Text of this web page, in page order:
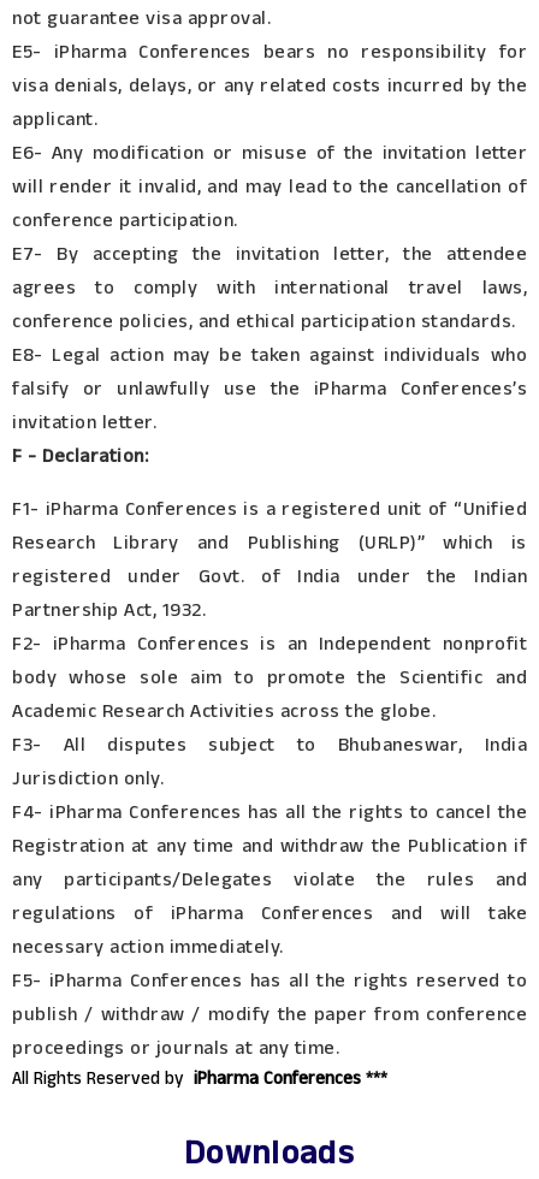
not guarantee visa approval.
E5- iPharma Conferences bears no responsibility for
visa denials, delays, or any related costs incurred by the
applicant.
E6- Any modification or misuse of the invitation letter
will render it invalid, and may lead to the cancellation of
conference participation.
E7- By accepting the invitation letter, the attendee
agrees to comply with international travel laws,
conference policies, and ethical participation standards.
E8- Legal action may be taken against individuals who
falsify or unlawfully use the iPharma Conferences’s
invitation letter.
F - Declaration:
F1- iPharma Conferences is a registered unit of “Unified
Research Library and Publishing (URLP)” which is
registered under Govt. of India under the Indian
Partnership Act, 1932.
F2- iPharma Conferences is an Independent nonprofit
body whose sole aim to promote the Scientific and
Academic Research Activities across the globe.
F3- All disputes subject to Bhubaneswar, India
Jurisdiction only.
F4- iPharma Conferences has all the rights to cancel the
Registration at any time and withdraw the Publication if
any participants/Delegates violate the rules and
regulations of iPharma Conferences and will take
necessary action immediately.
F5- iPharma Conferences has all the rights reserved to
publish / withdraw / modify the paper from conference
proceedings or journals at any time.
All Rights Reserved by iPharma Conferences ***
Downloads